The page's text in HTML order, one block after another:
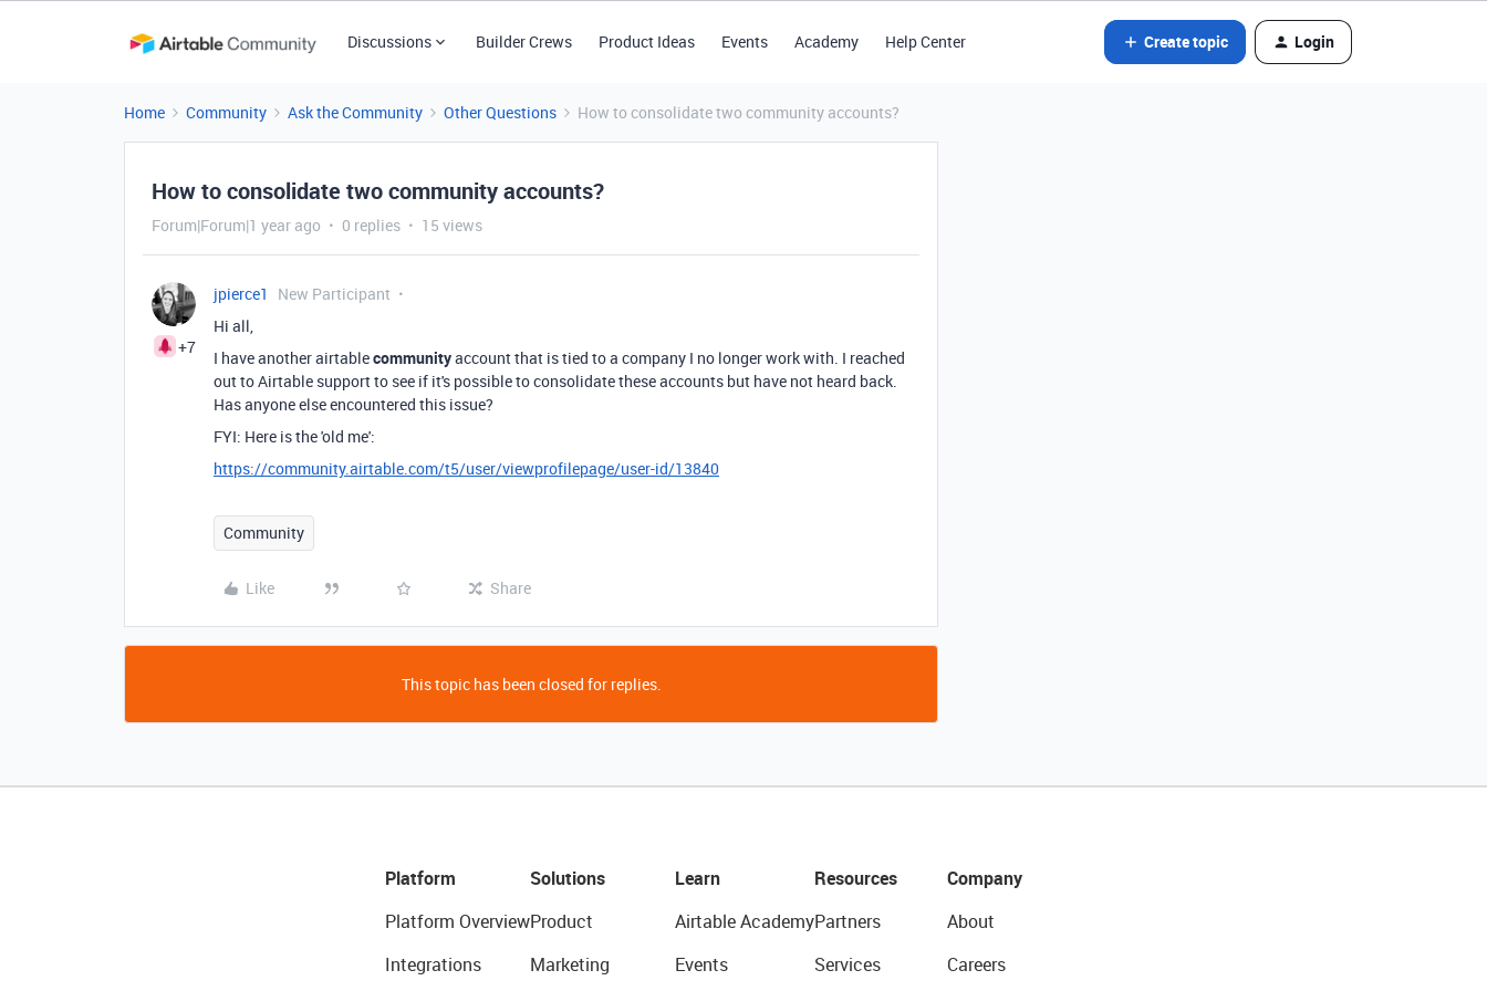
Discussions Builder Crews Product Ideas Events Academy Help Center Create topic Login
Home Community Ask the Community Other Questions How to consolidate two community accounts?
How to consolidate two community accounts?
Forum|Forum|1 year ago 0 replies 15 views
+7
jpierce1
New Participant
Hi all,
I have another airtablecommunityaccount that is tied to a company I no longer work with. I reached
out to Airtable support to see if it's possible to consolidate these accounts but have not heard back.
Has anyone else encountered this issue?
FYI: Here is the 'old me':
https://community.airtable.com/t5/user/viewprofilepage/user-id/13840
Community
Like Share
This topic has been closed for replies.
Platform
Platform Overview
Integrations
Solutions
Product
Marketing
Learn
Airtable Academy
Events
Resources
Partners
Services
Company
About
Careers